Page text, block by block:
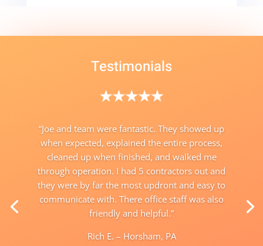
Testimonials
“Joe and team were fantastic. They showed up
when expected, explained the entire process,
cleaned up when finished, and walked me
through operation. I had 5 contractors out and
they were by far the most updront and easy to
communicate with. There office staff was also
friendly and helpful.”
Rich E. – Horsham, PA